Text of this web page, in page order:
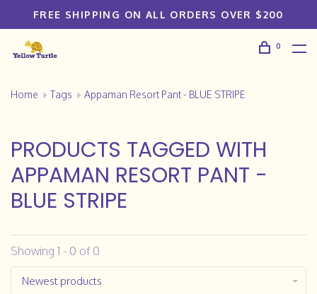
FREE SHIPPING ON ALL ORDERS OVER $200
0
Home Tags Appaman Resort Pant - BLUE STRIPE
PRODUCTS TAGGED WITH
APPAMAN RESORT PANT -
BLUE STRIPE
Showing 1 - 0 of 0
Newest products